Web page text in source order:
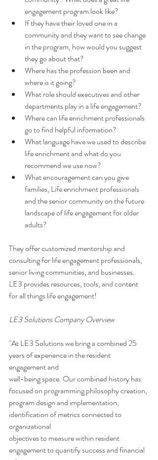
engagement program look like?
If they have their loved one in a
community and they want to see change
in the program, how would you suggest
they go about that?
Where has the profession been and
where is it going?
What role should executives and other
departments play in a life engagement?
Where can life enrichment professionals
go to find helpful information?
What language have we used to describe
life enrichment and what do you
recommend we use now?
What encouragement can you give
families, Life enrichment professionals
and the senior community on the future
landscape of life engagement for older
adults?
They offer customized mentorship and
consulting for life engagement professionals,
senior living communities, and businesses.
LE3 provides resources, tools, and content
for all things life engagement!
LE3 Solutions Company Overview
"At LE3 Solutions we bring a combined 25
years of experience in the resident
engagement and
well-being space. Our combined history has
focused on programming philosophy creation,
program design and implementation,
identification of metrics connected to
organizational
objectives to measure within resident
engagement to quantify success and financial